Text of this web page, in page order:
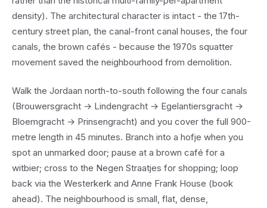
density). The architectural character is intact - the 17th-
century street plan, the canal-front canal houses, the four
canals, the brown cafés - because the 1970s squatter
movement saved the neighbourhood from demolition.
Walk the Jordaan north-to-south following the four canals
(Brouwersgracht → Lindengracht → Egelantiersgracht →
Bloemgracht → Prinsengracht) and you cover the full 900-
metre length in 45 minutes. Branch into a hofje when you
spot an unmarked door; pause at a brown café for a
witbier; cross to the Negen Straatjes for shopping; loop
back via the Westerkerk and Anne Frank House (book
ahead). The neighbourhood is small, flat, dense,